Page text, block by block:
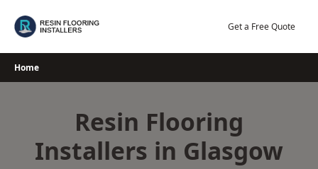
Get a Free Quote
Home
Resin Flooring
Installers in Glasgow